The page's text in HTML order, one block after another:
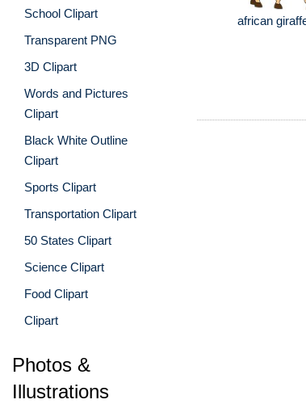
School Clipart
Transparent PNG
3D Clipart
Words and Pictures
Clipart
Black White Outline
Clipart
Sports Clipart
Transportation Clipart
50 States Clipart
Science Clipart
Food Clipart
Clipart
Photos &
Illustrations
african